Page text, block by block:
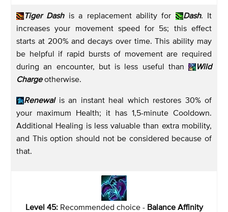
Tiger Dashis a replacement ability for Dash. It
increases your movement speed for 5s; this effect
starts at 200% and decays over time. This ability may
be helpful if rapid bursts of movement are required
during an encounter, but is less useful than
Wild
Chargeotherwise.
Renewalis an instant heal which restores 30% of
your maximum Health; it has 1,5-minute Cooldown.
Additional Healing is less valuable than extra mobility,
and This option should not be considered because of
that.
Level 45: Recommended choice - Balance Affinity